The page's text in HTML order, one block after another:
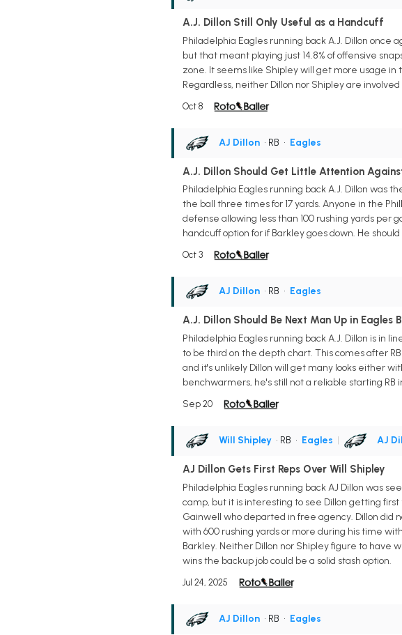
A.J. Dillon Still Only Useful as a Handcuff
Philadelphia Eagles running back A.J. Dillon
but that meant playing just 14.8% of offensive
zone. It seems like Shipley will get more usage
Regardless, neither Dillon nor Shipley are
Oct 8
AJ Dillon • RB • Eagles
A.J. Dillon Should Get Little Attention
Philadelphia Eagles running back A.J. Dillon was
the ball three times for 17 yards. Anyone in the
defense allowing less than 100 rushing yards per
handcuff option for if Barkley goes down. He
Oct 3
AJ Dillon • RB • Eagles
A.J. Dillon Should Be Next Man Up in Eagles
Philadelphia Eagles running back A.J. Dillon is in
to be third on the depth chart. This comes after
and it's unlikely Dillon will get many looks either
benchwarmers, he's still not a reliable starting RB
Sep 20
Will Shipley • RB • Eagles | AJ
AJ Dillon Gets First Reps Over Will Shipley
Philadelphia Eagles running back AJ Dillon was
camp, but it is interesting to see Dillon getting
Gainwell who departed in free agency. Dillon did
with 600 rushing yards or more during his time
Barkley. Neither Dillon nor Shipley figure to have
wins the backup job could be a solid stash option.
Jul 24, 2025
AJ Dillon • RB • Eagles